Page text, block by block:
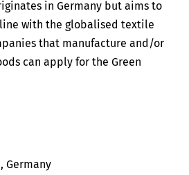
in Germany but aims to
with the globalised textile
that manufacture and/or
can apply for the Green
Germany